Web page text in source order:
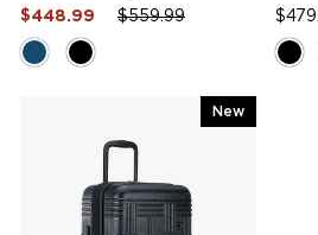
Sale
price
$448.99
Regular
$559.99Sale
New